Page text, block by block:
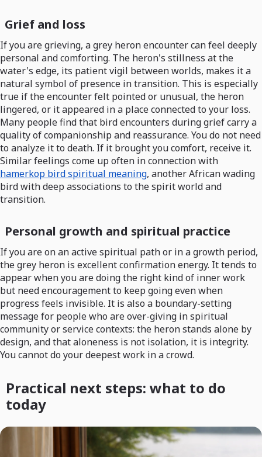
Grief and loss
If you are grieving, a grey heron encounter can feel deeply
personal and comforting. The heron's stillness at the
water's edge, its patient vigil between worlds, makes it a
natural symbol of presence in transition. This is especially
true if the encounter felt pointed or unusual, the heron
lingered, or it appeared in a place connected to your loss.
Many people find that bird encounters during grief carry a
quality of companionship and reassurance. You do not need
to analyze it to death. If it brought you comfort, receive it.
Similar feelings come up often in connection with
hamerkop bird spiritual meaning, another African wading
bird with deep associations to the spirit world and
transition.
Personal growth and spiritual practice
If you are on an active spiritual path or in a growth period,
the grey heron is excellent confirmation energy. It tends to
appear when you are doing the right kind of inner work
but need encouragement to keep going even when
progress feels invisible. It is also a boundary-setting
message for people who are over-giving in spiritual
community or service contexts: the heron stands alone by
design, and that aloneness is not isolation, it is integrity.
You cannot do your deepest work in a crowd.
Practical next steps: what to do
today